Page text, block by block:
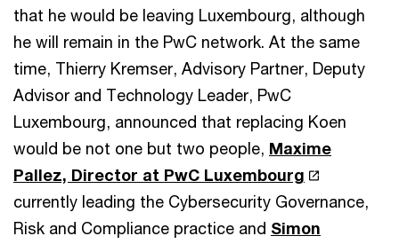
that he would be leaving Luxembourg, although
he will remain in the PwC network. At the same
time, Thierry Kremser, Advisory Partner, Deputy
Advisor and Technology Leader, PwC
Luxembourg, announced that replacing Koen
would be not one but two people, Maxime
Pallez, Director at PwC Luxembourg
currently leading the Cybersecurity Governance,
Risk and Compliance practice and Simon